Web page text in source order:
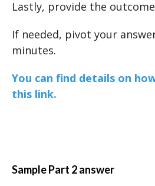
Lastly, provide the
If needed, pivot your
minutes.
You can find details on
this link.
Sample Part 2 answer